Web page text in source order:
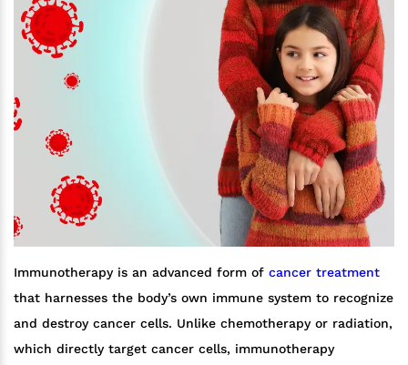
Immunotherapy is an advanced form of cancer treatment
that harnesses the body’s own immune system to recognize
and destroy cancer cells. Unlike chemotherapy or radiation,
which directly target cancer cells, immunotherapy